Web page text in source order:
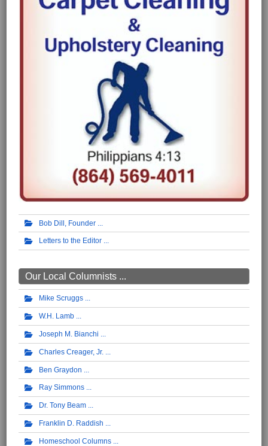
Bob Dill, Founder
Letters to the Editor
Our Local Columnists ...
Mike Scruggs
W.H. Lamb
Joseph M. Bianchi
Charles Creager, Jr.
Ben Graydon
Ray Simmons
Dr. Tony Beam
Franklin D. Raddish
Homeschool Columns